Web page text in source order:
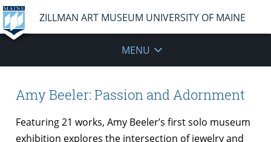
ZILLMAN ART MUSEUM UNIVERSITY OF MAINE
MENU
Amy Beeler: Passion and Adornment
Featuring 21 works, Amy Beeler’s first solo museum
exhibition explores the intersection of jewelry and